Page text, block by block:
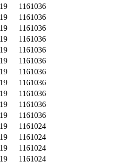
1161036
1161036
1161036
1161036
1161036
1161036
1161036
1161036
1161036
1161036
1161036
1161024
1161024
1161024
1161024